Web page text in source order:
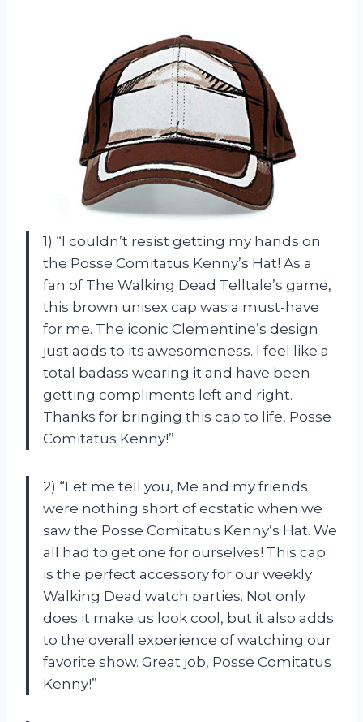
1) “I couldn’t resist getting my hands on
the Posse Comitatus Kenny’s Hat! As a
fan of The Walking Dead Telltale’s game,
this brown unisex cap was a must-have
for me. The iconic Clementine’s design
just adds to its awesomeness. I feel like a
total badass wearing it and have been
getting compliments left and right.
Thanks for bringing this cap to life, Posse
Comitatus Kenny!”
2) “Let me tell you, Me and my friends
were nothing short of ecstatic when we
saw the Posse Comitatus Kenny’s Hat. We
all had to get one for ourselves! This cap
is the perfect accessory for our weekly
Walking Dead watch parties. Not only
does it make us look cool, but it also adds
to the overall experience of watching our
favorite show. Great job, Posse Comitatus
Kenny!”